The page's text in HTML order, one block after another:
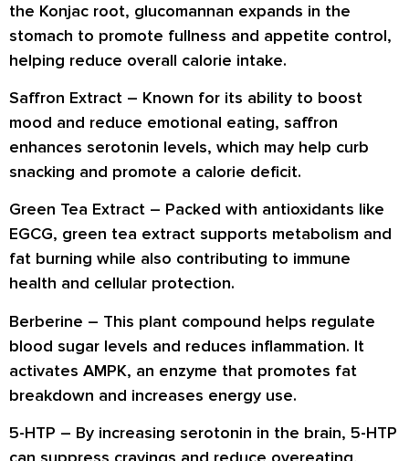
the Konjac root, glucomannan expands in the
stomach to promote fullness and appetite control,
helping reduce overall calorie intake.
Saffron Extract – Known for its ability to boost
mood and reduce emotional eating, saffron
enhances serotonin levels, which may help curb
snacking and promote a calorie deficit.
Green Tea Extract – Packed with antioxidants like
EGCG, green tea extract supports metabolism and
fat burning while also contributing to immune
health and cellular protection.
Berberine – This plant compound helps regulate
blood sugar levels and reduces inflammation. It
activates AMPK, an enzyme that promotes fat
breakdown and increases energy use.
5-HTP – By increasing serotonin in the brain, 5-HTP